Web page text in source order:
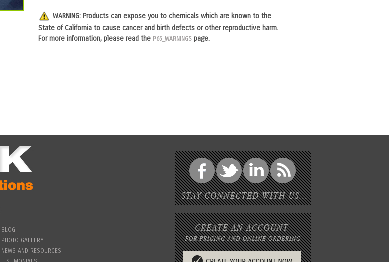
WARNING: Products can expose you to chemicals which are known to the
State of California to cause cancer and birth defects or other reproductive harm.
For more information, please read the P65_WARNINGSpage.
BLOG
PHOTO GALLERY
NEWS AND RESOURCES